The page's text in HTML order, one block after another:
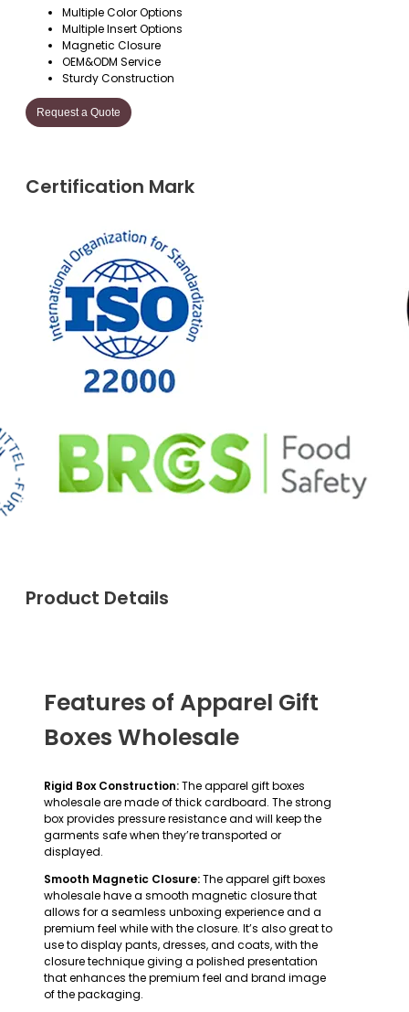
Multiple Color Options
Multiple Insert Options
Magnetic Closure
OEM&ODM Service
Sturdy Construction
Request a Quote
Certification Mark
Product Details
Features of Apparel Gift
Boxes Wholesale
Rigid Box Construction:The apparel gift boxes
wholesale are made of thick cardboard. The strong
box provides pressure resistance and will keep the
garments safe when they’re transported or
displayed.
Smooth Magnetic Closure:The apparel gift boxes
wholesale have a smooth magnetic closure that
allows for a seamless unboxing experience and a
premium feel while with the closure. It’s also great to
use to display pants, dresses, and coats, with the
closure technique giving a polished presentation
that enhances the premium feel and brand image
of the packaging.